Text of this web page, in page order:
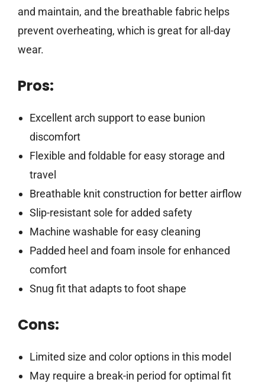
and maintain, and the breathable fabric helps
prevent overheating, which is great for all-day
wear.
Pros:
Excellent arch support to ease bunion
discomfort
Flexible and foldable for easy storage and
travel
Breathable knit construction for better airflow
Slip-resistant sole for added safety
Machine washable for easy cleaning
Padded heel and foam insole for enhanced
comfort
Snug fit that adapts to foot shape
Cons:
Limited size and color options in this model
May require a break-in period for optimal fit